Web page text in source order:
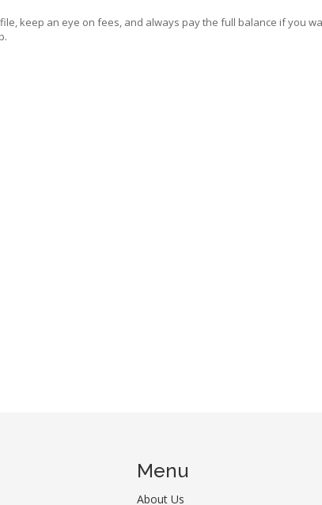
keep an eye on fees, and always pay the full balance if you
Menu
About Us